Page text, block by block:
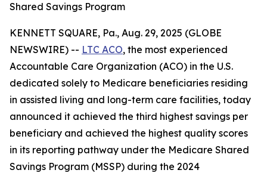
Shared Savings Program
KENNETT SQUARE, Pa., Aug. 29, 2025 (GLOBE
NEWSWIRE) -- LTC ACO, the most experienced
Accountable Care Organization (ACO) in the U.S.
dedicated solely to Medicare beneficiaries residing
in assisted living and long-term care facilities, today
announced it achieved the third highest savings per
beneficiary and achieved the highest quality scores
in its reporting pathway under the Medicare Shared
Savings Program (MSSP) during the 2024